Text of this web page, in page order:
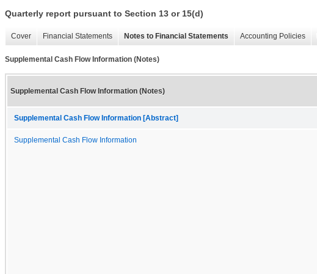
Quarterly report pursuant to Section 13 or 15(d)
Cover Financial Statements Notes to Financial Statements Accounting Policies
Supplemental Cash Flow Information (Notes)
Supplemental Cash Flow Information (Notes)
Supplemental Cash Flow Information [Abstract]
Supplemental Cash Flow Information